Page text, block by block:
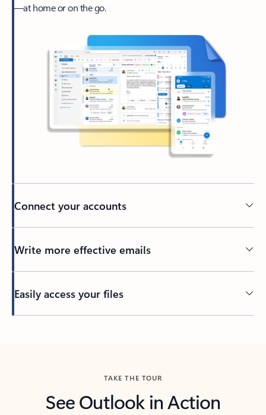
—at home or on the go.
Connect your accounts
Write more effective emails
Easily access your files
TAKE THE TOUR
See Outlook in Action